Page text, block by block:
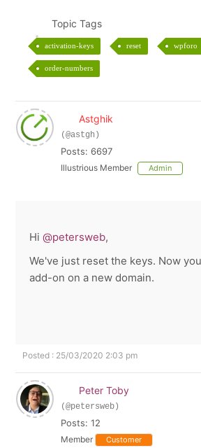
Topic Tags
activation-keys reset wpforo
order-numbers
Astghik
(@astgh)
Posts: 6697
Illustrious Member Admin
Hi@petersweb,
We've just reset the keys. Now
add-on on a new domain.
Posted : 25/03/2020 2:03 pm
Peter Toby
(@petersweb)
Posts: 12
Member Customer